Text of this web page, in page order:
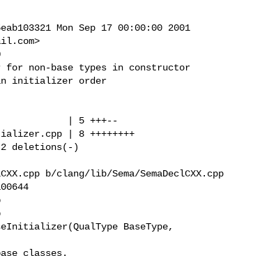
Mon Sep 17 00:00:00 2001
>
for non-base types in constructor
b/clang/lib/Sema/SemaDeclCXX.cpp
BaseType,